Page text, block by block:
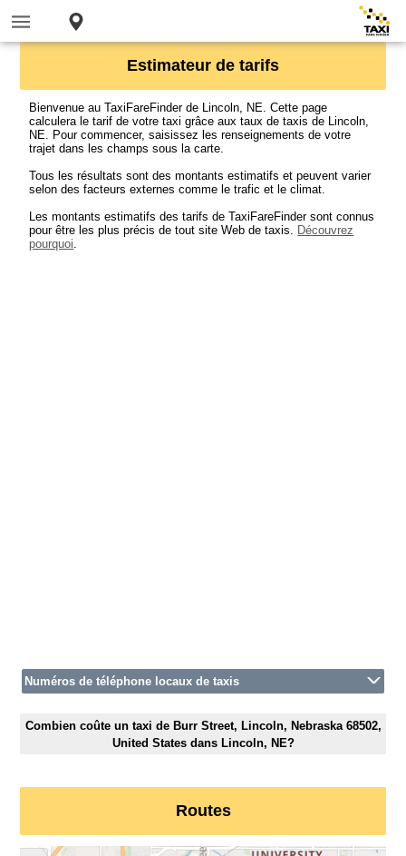
Estimateur de tarifs
Bienvenue au TaxiFareFinder de Lincoln, NE. Cette page
calculera le tarif de votre taxi grâce aux taux de taxis de Lincoln,
NE. Pour commencer, saisissez les renseignements de votre
trajet dans les champs sous la carte.
Tous les résultats sont des montants estimatifs et peuvent varier
selon des facteurs externes comme le trafic et le climat.
Les montants estimatifs des tarifs de TaxiFareFinder sont connus
pour être les plus précis de tout site Web de taxis. Découvrez
pourquoi.
Numéros de téléphone locaux de taxis
Combien coûte un taxi de Burr Street, Lincoln, Nebraska 68502,
United States dans Lincoln, NE?
Routes